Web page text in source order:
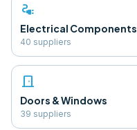
electrical_services
Electrical Components
40 suppliers
door_front
Doors & Windows
39 suppliers